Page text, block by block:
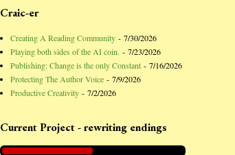
Craic-er
Creating A Reading Community - 7/30/2026
Playing both sides of the AI coin. - 7/23/2026
Publishing: Change is the only Constant - 7/16/2026
Protecting The Author Voice - 7/9/2026
Productive Creativity - 7/2/2026
Current Project - rewriting endings